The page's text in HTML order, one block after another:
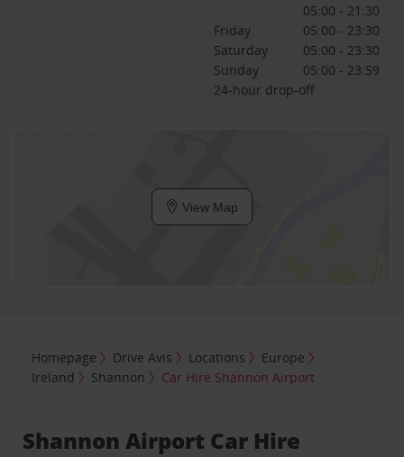
05:00 - 21:30
Friday
05:00 - 23:30
Saturday
05:00 - 23:30
Sunday
05:00 - 23:59
24-hour drop-off
View Map
Homepage Drive Avis Locations
Europe
Ireland
Shannon Car Hire Shannon Airport
Shannon Airport Car Hire